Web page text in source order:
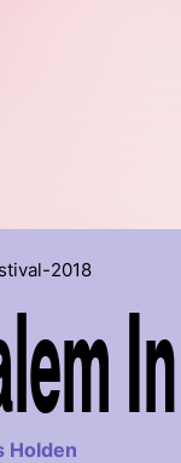
2018
Holden